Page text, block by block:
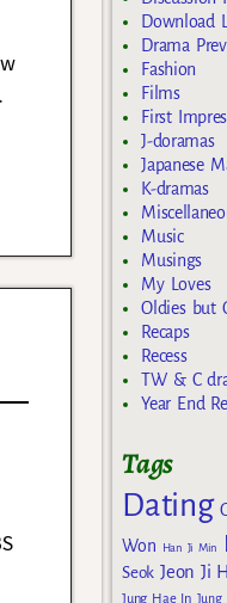
Download
Drama
Fashion
Films
First
J-doramas
Japanese
K-dramas
Music
Musings
My Loves
Oldies but
Recaps
Recess
TW & C
Year End
Tags
Dating
Won
Han Ji Min
Seok Jeon Ji
Jung Hae In Jung